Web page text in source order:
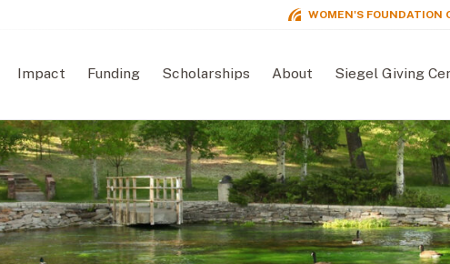
WOMEN'S FOUNDATION
Impact Funding Scholarships About Siegel Giving